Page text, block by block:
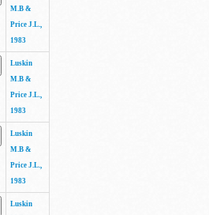
M.B &
Price J.L.,
1983
Luskin
M.B &
Price J.L.,
1983
Luskin
M.B &
Price J.L.,
1983
Luskin